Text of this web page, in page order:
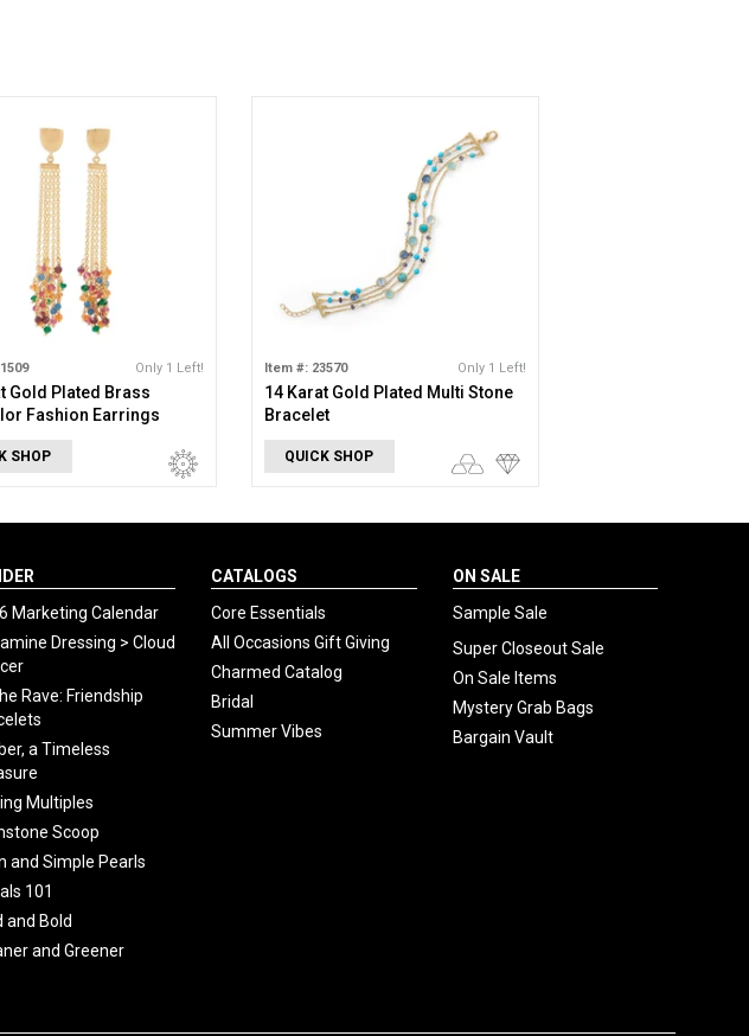
Only 1 Left!
Gold Plated Brass
Fashion Earrings
SHOP
Item #: 23570 Only 1 Left!
14 Karat Gold Plated Multi Stone
Bracelet
QUICK SHOP
Marketing Calendar
Dressing > Cloud
Rave: Friendship
a Timeless
Multiples
Scoop
and Simple Pearls
101
and Bold
and Greener
CATALOGS
Core Essentials
All Occasions Gift Giving
Charmed Catalog
Bridal
Summer Vibes
ON SALE
Sample Sale
Super Closeout Sale
On Sale Items
Mystery Grab Bags
Bargain Vault